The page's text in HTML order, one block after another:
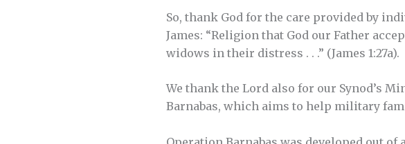
So, thank God for the care provided by
James: “Religion that God our Father
widows in their distress . . .” (James 1:27a).
We thank the Lord also for our Synod’s
Barnabas, which aims to help military